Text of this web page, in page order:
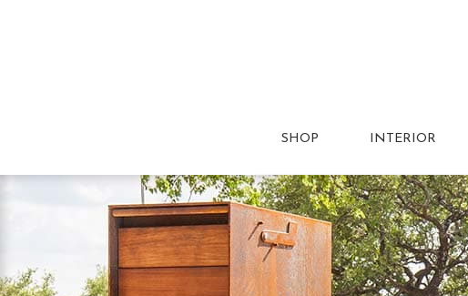
SHOP INTERIOR